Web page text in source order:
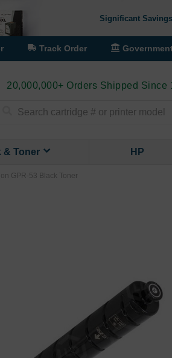
Significant
Track Order
20,000,000+ Orders Shipped Since
& Toner HP
GPR-53 Black Toner